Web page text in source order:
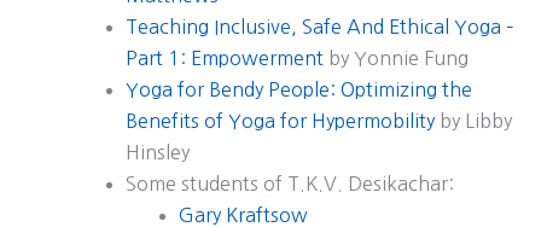
Teaching Inclusive, Safe And Ethical Yoga –
Part 1: Empowerment by Yonnie Fung
Yoga for Bendy People: Optimizing the
Benefits of Yoga for Hypermobility by Libby
Hinsley
Some students of T.K.V. Desikachar:
Gary Kraftsow